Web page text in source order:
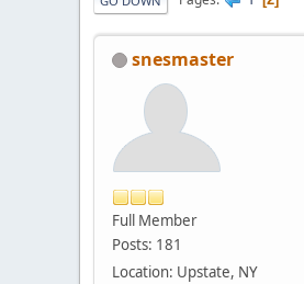
snesmaster
Full Member
Posts: 181
Location: Upstate, NY